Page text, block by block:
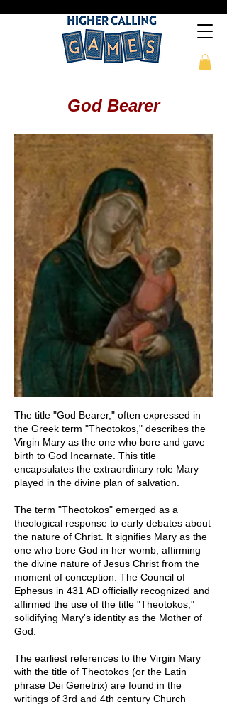
God Bearer
The title "God Bearer," often expressed in
the Greek term "Theotokos," describes the
Virgin Mary as the one who bore and gave
birth to God Incarnate. This title
encapsulates the extraordinary role Mary
played in the divine plan of salvation.
The term "Theotokos" emerged as a
theological response to early debates about
the nature of Christ. It signifies Mary as the
one who bore God in her womb, affirming
the divine nature of Jesus Christ from the
moment of conception. The Council of
Ephesus in 431 AD officially recognized and
affirmed the use of the title "Theotokos,"
solidifying Mary's identity as the Mother of
God.
The earliest references to the Virgin Mary
with the title of Theotokos (or the Latin
phrase Dei Genetrix) are found in the
writings of 3rd and 4th century Church